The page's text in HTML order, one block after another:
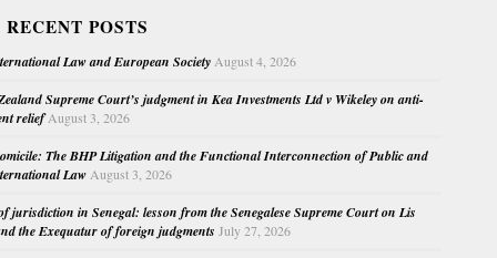
POSTS
Law and European Society August 4, 2026
Supreme Court’s judgment in Kea Investments Ltd v Wikeley on anti-
relief August 3, 2026
The BHP Litigation and the Functional Interconnection of Public and
Law August 3, 2026
jurisdiction in Senegal: lesson from the Senegalese Supreme Court on Lis
the Exequatur of foreign judgments July 27, 2026